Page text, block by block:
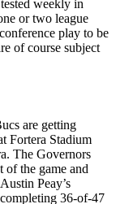
weekly in
or two league
play to be
of course subject
are getting
Fortera Stadium
The Governors
of the game and
Peay’s
36-of-47